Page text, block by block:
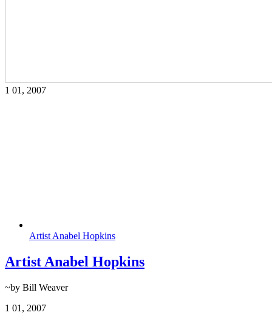
1 01, 2007
Artist Anabel Hopkins
Artist Anabel Hopkins
~by Bill Weaver
1 01, 2007